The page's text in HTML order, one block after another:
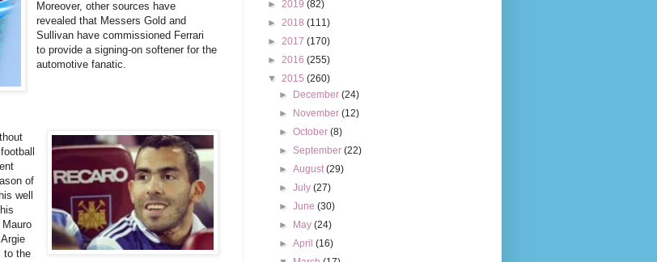
Moreover, other sources have
revealed that Messers Gold and
Sullivan have commissioned Ferrari
to provide a signing-on softener for the
automotive fanatic.
of
well
to the
► 2019 (82)
► 2018 (111)
► 2017 (170)
► 2016 (255)
▼ 2015 (260)
►
December(24)
►
November(12)
►October(8)
►September(22)
►August(29)
►July(27)
►June(30)
►
May(24)
►April(16)